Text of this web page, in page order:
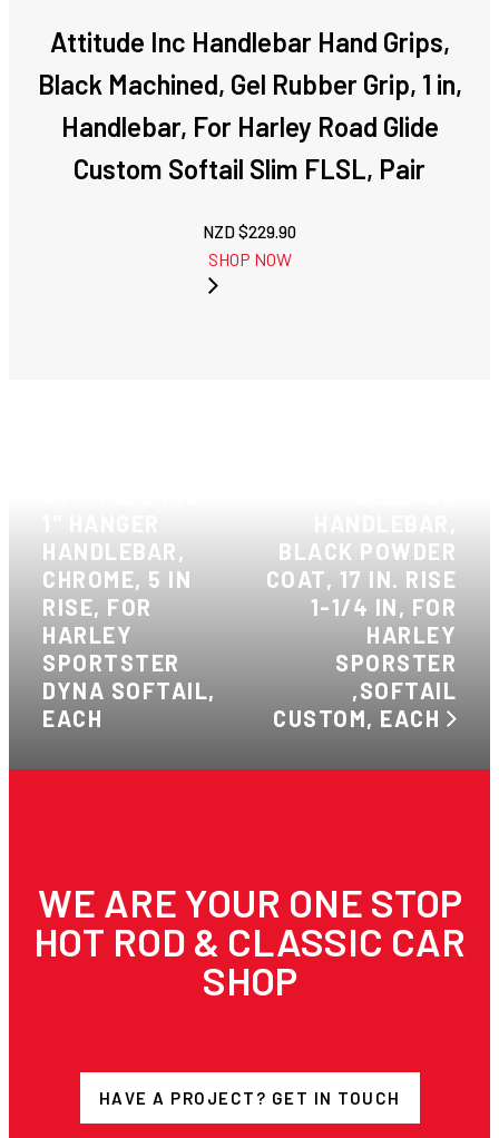
Attitude Inc Handlebar Hand Grips,
Black Machined, Gel Rubber Grip, 1 in,
Handlebar, For Harley Road Glide
Custom Softail Slim FLSL, Pair
NZD $229.90
SHOP NOW
HANDLEBAR,
CHROME, 5 IN
RISE, FOR
HARLEY
SPORTSTER
DYNA SOFTAIL,
EACH
BLACK POWDER
COAT, 17 IN. RISE
1-1/4 IN, FOR
HARLEY
SPORSTER
,SOFTAIL
CUSTOM, EACH
WE ARE YOUR ONE STOP
HOT ROD & CLASSIC CAR
SHOP
HAVE A PROJECT? GET IN TOUCH